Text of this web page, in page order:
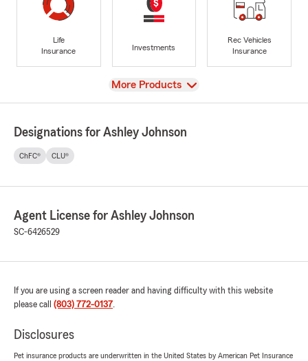
Life
Insurance
Investments
Rec Vehicles
Insurance
View
More Products
Designations for Ashley Johnson
ChFC® CLU®
Agent License for Ashley Johnson
SC-6426529
If you are using a screen reader and having difficulty with this website
please call (803) 772-0137
Disclosures
Pet insurance products are underwritten in the United States by American Pet Insurance